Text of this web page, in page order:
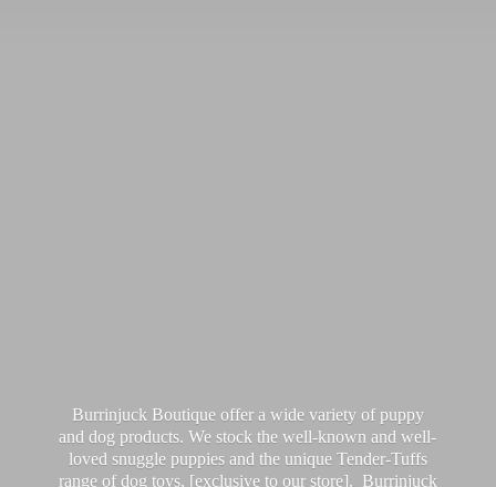
Burrinjuck Boutique offer a wide variety of puppy
and dog products. We stock the well-known and well-
loved snuggle puppies and the unique Tender-Tuffs
range of dog toys, [exclusive to our store]. Burrinjuck